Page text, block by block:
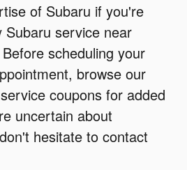
of Subaru if you're
Subaru service near
scheduling your
browse our
coupons for added
uncertain about
hesitate to contact